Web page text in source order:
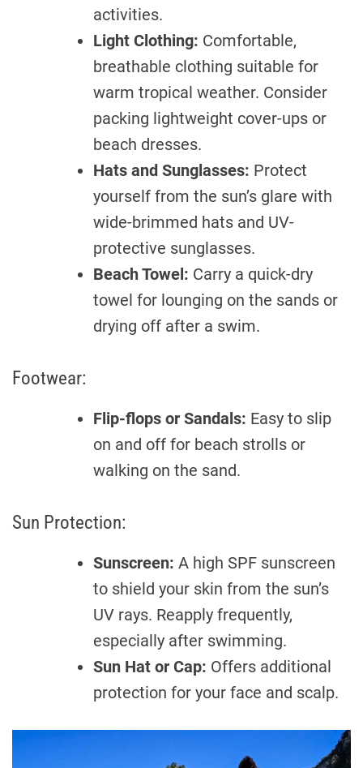
activities.
Light Clothing: Comfortable,
breathable clothing suitable for
warm tropical weather. Consider
packing lightweight cover-ups or
beach dresses.
Hats and Sunglasses: Protect
yourself from the sun’s glare with
wide-brimmed hats and UV-
protective sunglasses.
Beach Towel: Carry a quick-dry
towel for lounging on the sands or
drying off after a swim.
Footwear:
Flip-flops or Sandals: Easy to slip
on and off for beach strolls or
walking on the sand.
Sun Protection:
Sunscreen: A high SPF sunscreen
to shield your skin from the sun’s
UV rays. Reapply frequently,
especially after swimming.
Sun Hat or Cap: Offers additional
protection for your face and scalp.